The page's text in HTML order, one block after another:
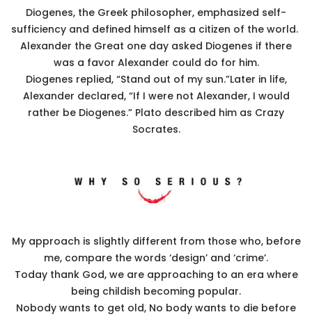
Diogenes, the Greek philosopher, emphasized self-
sufficiency and defined himself as a citizen of the world.
Alexander the Great one day asked Diogenes if there
was a favor Alexander could do for him.
Diogenes replied, “Stand out of my sun.”Later in life,
Alexander declared, “If I were not Alexander, I would
rather be Diogenes.” Plato described him as Crazy
Socrates.
My approach is slightly different from those who, before
me, compare the words ‘design’ and ‘crime’.
Today thank God, we are approaching to an era where
being childish becoming popular.
Nobody wants to get old, No body wants to die before